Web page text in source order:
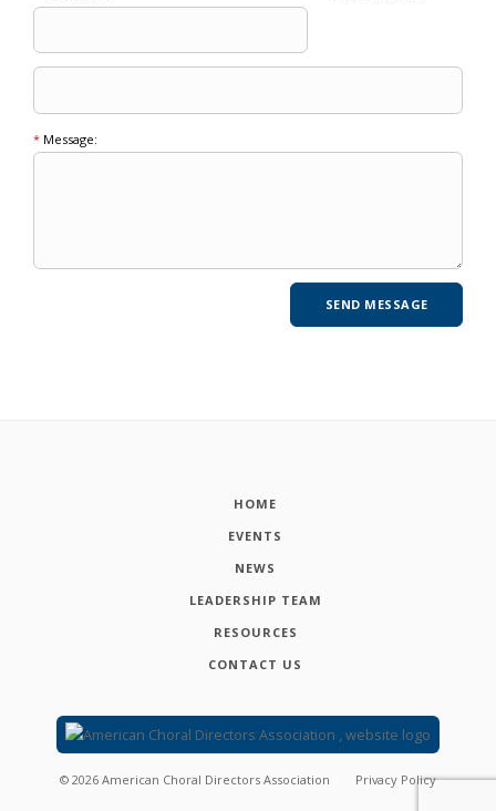
* Message:
HOME
EVENTS
NEWS
LEADERSHIP TEAM
RESOURCES
CONTACT US
© 2026 American Choral Directors Association Privacy Policy